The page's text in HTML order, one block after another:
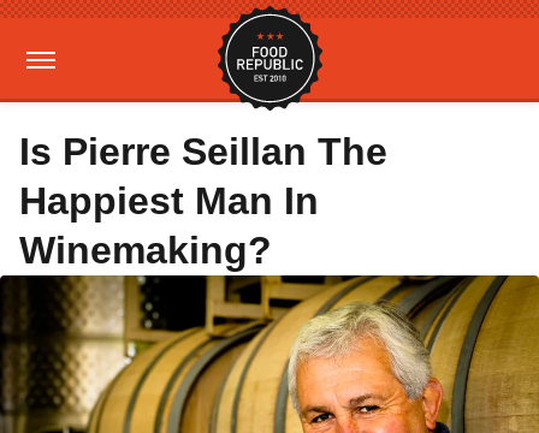
Is Pierre Seillan The
Happiest Man In
Winemaking?